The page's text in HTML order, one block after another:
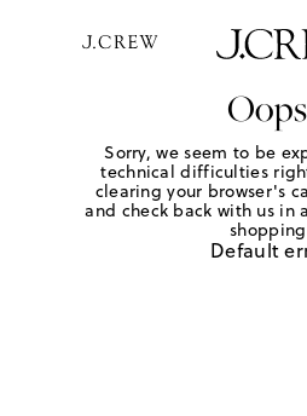
Sorry, we seem to be
technical difficulties
clearing your browser's
and check back with us
Default